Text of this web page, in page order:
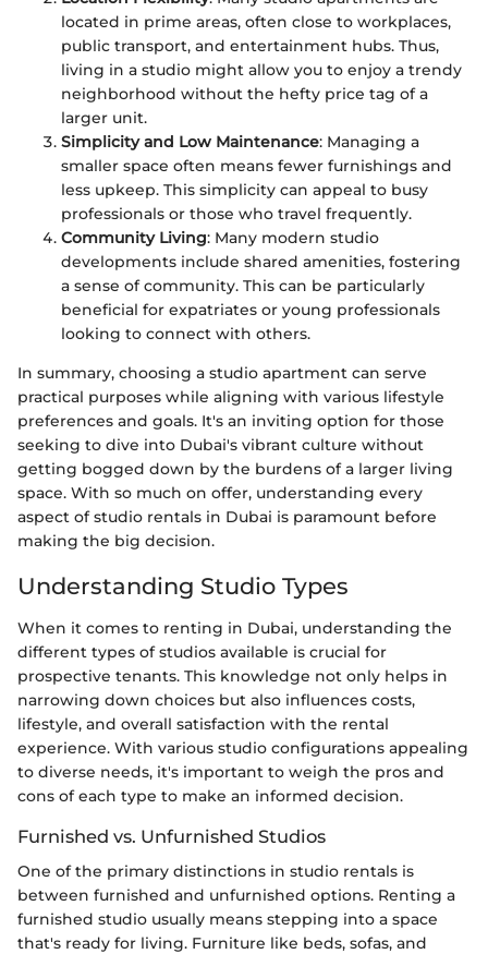
located in prime areas, often close to workplaces,
public transport, and entertainment hubs. Thus,
living in a studio might allow you to enjoy a trendy
neighborhood without the hefty price tag of a
larger unit.
Simplicity and Low Maintenance: Managing a
smaller space often means fewer furnishings and
less upkeep. This simplicity can appeal to busy
professionals or those who travel frequently.
Community Living: Many modern studio
developments include shared amenities, fostering
a sense of community. This can be particularly
beneficial for expatriates or young professionals
looking to connect with others.
In summary, choosing a studio apartment can serve
practical purposes while aligning with various lifestyle
preferences and goals. It's an inviting option for those
seeking to dive into Dubai's vibrant culture without
getting bogged down by the burdens of a larger living
space. With so much on offer, understanding every
aspect of studio rentals in Dubai is paramount before
making the big decision.
Understanding Studio Types
When it comes to renting in Dubai, understanding the
different types of studios available is crucial for
prospective tenants. This knowledge not only helps in
narrowing down choices but also influences costs,
lifestyle, and overall satisfaction with the rental
experience. With various studio configurations appealing
to diverse needs, it's important to weigh the pros and
cons of each type to make an informed decision.
Furnished vs. Unfurnished Studios
One of the primary distinctions in studio rentals is
between furnished and unfurnished options. Renting a
furnished studio usually means stepping into a space
that's ready for living. Furniture like beds, sofas, and